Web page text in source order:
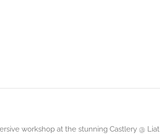
workshop at the stunning Castlery @ Liat